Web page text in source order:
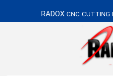
RADOX CNC CUTTING